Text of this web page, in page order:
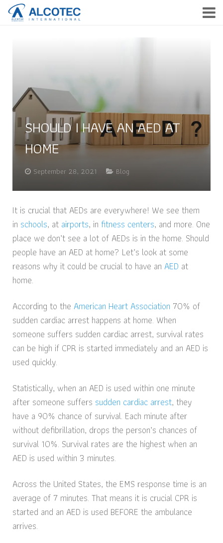
SERVICE
COMPANY
NEWS & EVENTS
CONTACT
TH
SHOULD I HAVE AN AED AT
HOME
September 28, 2021 Blog
It is crucial that AEDs are everywhere! We see them
in schools, at airports, in fitness centers, and more. One
place we don’t see a lot of AEDs is in the home. Should
people have an AED at home? Let’s look at some
reasons why it could be crucial to have an AED at
home.
According to the American Heart Association 70% of
sudden cardiac arrest happens at home. When
someone suffers sudden cardiac arrest, survival rates
can be high if CPR is started immediately and an AED is
used quickly.
Statistically, when an AED is used within one minute
after someone suffers sudden cardiac arrest, they
have a 90% chance of survival. Each minute after
without defibrillation, drops the person’s chances of
survival 10%. Survival rates are the highest when an
AED is used within 3 minutes.
Across the United States, the EMS response time is an
average of 7 minutes. That means it is crucial CPR is
started and an AED is used BEFORE the ambulance
arrives.